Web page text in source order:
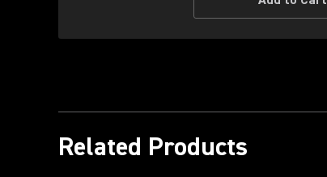
Related Products